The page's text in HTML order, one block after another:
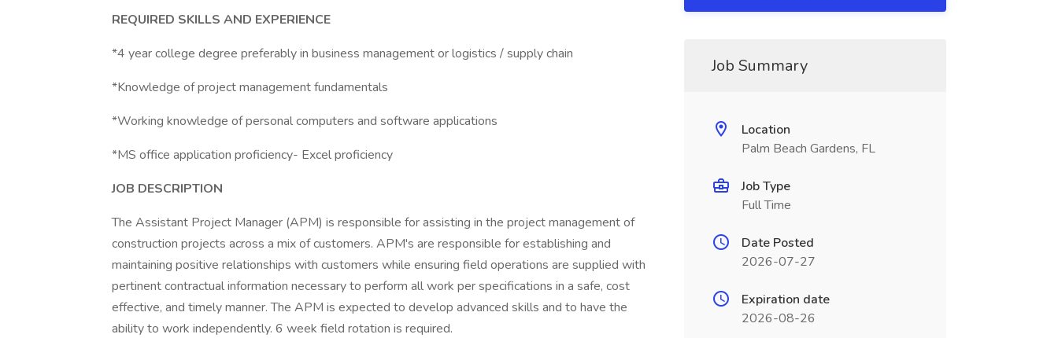
REQUIRED SKILLS AND EXPERIENCE
*4 year college degree preferably in business management or logistics / supply chain
*Knowledge of project management fundamentals
*Working knowledge of personal computers and software applications
*MS office application proficiency- Excel proficiency
JOB DESCRIPTION
The Assistant Project Manager (APM) is responsible for assisting in the project management of
construction projects across a mix of customers. APM's are responsible for establishing and
maintaining positive relationships with customers while ensuring field operations are supplied with
pertinent contractual information necessary to perform all work per specifications in a safe, cost
effective, and timely manner. The APM is expected to develop advanced skills and to have the
ability to work independently. 6 week field rotation is required.
Job Summary
Location
Palm Beach Gardens, FL
Job Type
Full Time
Date Posted
2026-07-27
Expiration date
2026-08-26